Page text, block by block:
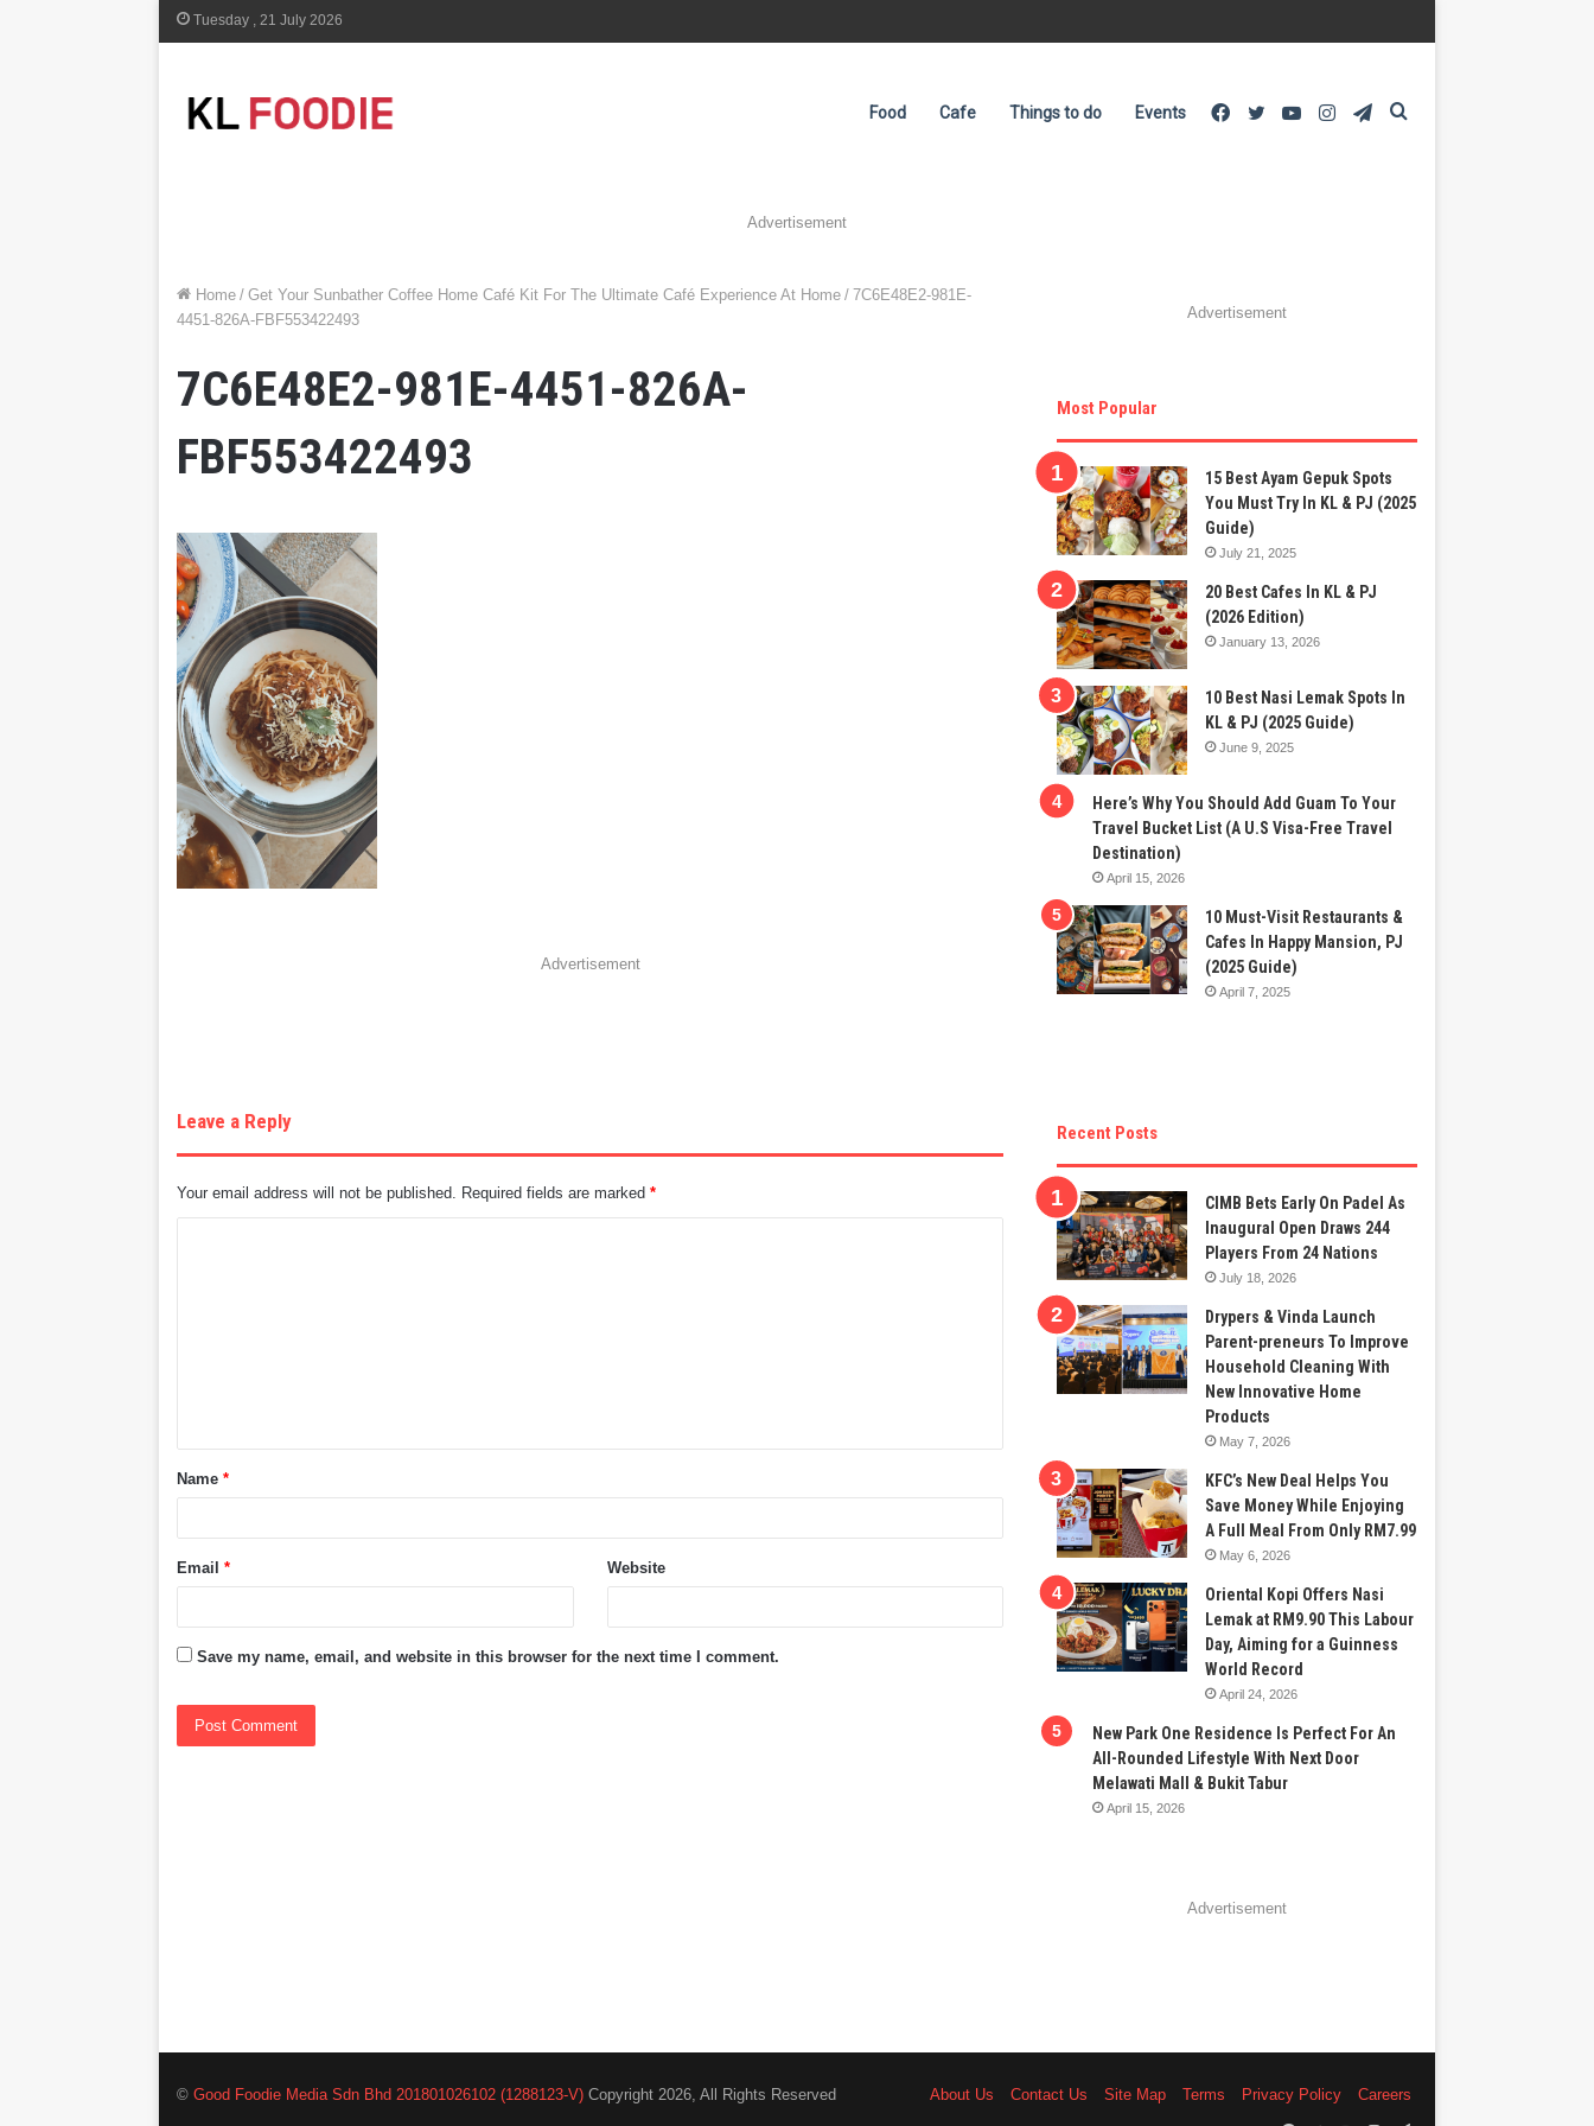
Tuesday , 21 July 2026
Food Cafe Things to do Events Telegram
Instagram
YouTube
Twitter
Facebook
Advertisement
Home / Get Your Sunbather Coffee Home Café Kit For The Ultimate Café Experience At Home / 7C6E48E2-981E-
4451-826A-FBF553422493
7C6E48E2-981E-4451-826A-
FBF553422493
Advertisement
Leave a Reply
Your email address will not be published. Required fields are marked*
t
*Name*
Email* Website
Save my name, email, and website in this browser for the next time I comment.
Advertisement
Most Popular
15 Best Ayam Gepuk Spots
You Must Try In KL & PJ (2025
Guide)
July 21, 2025
20 Best Cafes In KL & PJ
(2026 Edition)
January 13, 2026
10 Best Nasi Lemak Spots In
KL & PJ (2025 Guide)
June 9, 2025
Here’s Why You Should Add Guam To Your
Travel Bucket List (A U.S Visa-Free Travel
Destination)
April 15, 2026
10 Must-Visit Restaurants &
Cafes In Happy Mansion, PJ
(2025 Guide)
April 7, 2025
Recent Posts
CIMB Bets Early On Padel As
Inaugural Open Draws 244
Players From 24 Nations
July 18, 2026
Drypers & Vinda Launch
Parent-preneurs To Improve
Household Cleaning With
New Innovative Home
Products
May 7, 2026
KFC’s New Deal Helps You
Save Money While Enjoying
A Full Meal From Only RM7.99
May 6, 2026
Oriental Kopi Offers Nasi
Lemak at RM9.90 This Labour
Day, Aiming for a Guinness
World Record
April 24, 2026
New Park One Residence Is Perfect For An
All-Rounded Lifestyle With Next Door
Melawati Mall & Bukit Tabur
April 15, 2026
Advertisement
©Good Foodie Media Sdn Bhd 201801026102 (1288123-V) Copyright 2026, All Rights Reserved About Us Contact Us Site Map Terms Privacy Policy
Careers